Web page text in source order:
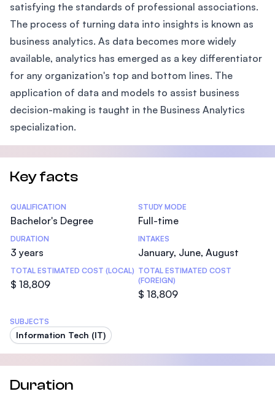
satisfying the standards of professional associations.
The process of turning data into insights is known as
business analytics. As data becomes more widely
available, analytics has emerged as a key differentiator
for any organization's top and bottom lines. The
application of data and models to assist business
decision-making is taught in the Business Analytics
specialization.
Key facts
Statistics
QUALIFICATION
Bachelor's Degree
STUDY MODE
Full-time
DURATION
3 years
INTAKES
January, June, August
TOTAL ESTIMATED COST (LOCAL)
$ 18,809
TOTAL ESTIMATED COST
(FOREIGN)
$ 18,809
SUBJECTS
Information Tech (IT)
Duration